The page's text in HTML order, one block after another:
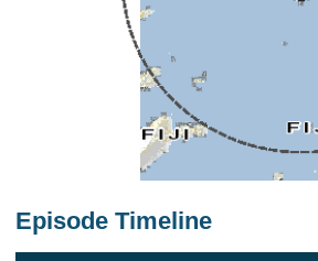
Episode Timeline